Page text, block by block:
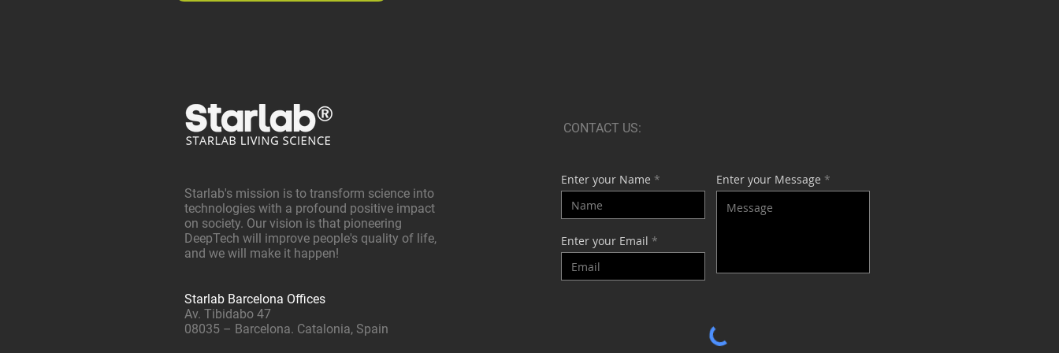
Starlab's mission is to transform science into
technologies with a profound positive impact
on society. Our vision is that pioneering
DeepTech will improve people's quality of life,
and we will make it happen!
Starlab Barcelona Offices
Av. Tibidabo 47
08035 – Barcelona. Catalonia, Spain
CONTACT US:
Enter your Name
Enter your Email
Enter your Message